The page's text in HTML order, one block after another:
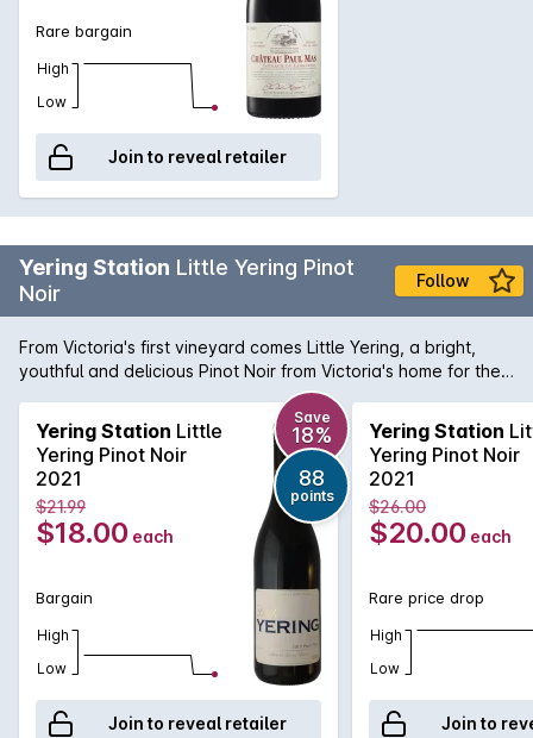
Rare bargain
High
Low
Join to reveal retailer
Yering Station Little Yering Pinot
Noir
Follow
From Victoria's first vineyard comes Little Yering, a bright,
youthful and delicious Pinot Noir from Victoria's home for the
variety, the Yarra Valley. Sourced from vineyards in the upper
Yarra and the valley floor itself to provide a perfect balance
between lifted aromas and notes of savouriness along with
lush, rich and mouth-filling juice from the flats.
Yering Station Little
Yering Pinot Noir
2021
Save
18%
88
points
$21.99
$18.00 each
Bargain
High
Low
Join to reveal retailer
Yering Station
Yering Pinot Noir
2021
$26.00
$20.00 each
Rare price drop
High
Low
Join to